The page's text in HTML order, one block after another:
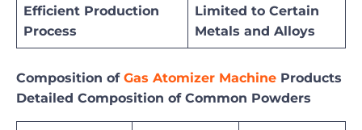
Efficient Production
Process
Limited to Certain
Metals and Alloys
Composition of Gas Atomizer Machine Products
Detailed Composition of Common Powders